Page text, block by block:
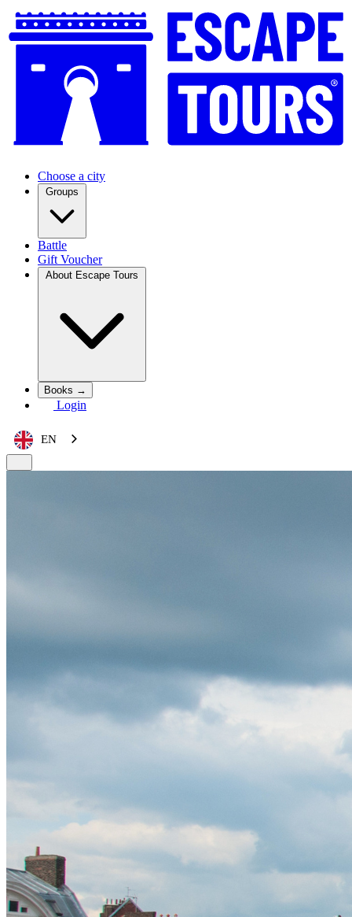
Choose a city
Groups
Battle
Gift Voucher
About Escape Tours
Books →
Login
EN